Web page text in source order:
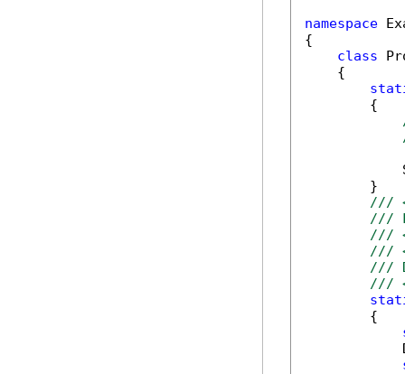
namespace
{
class
    {
        {
        }
///
///
///
///
///
///
        {